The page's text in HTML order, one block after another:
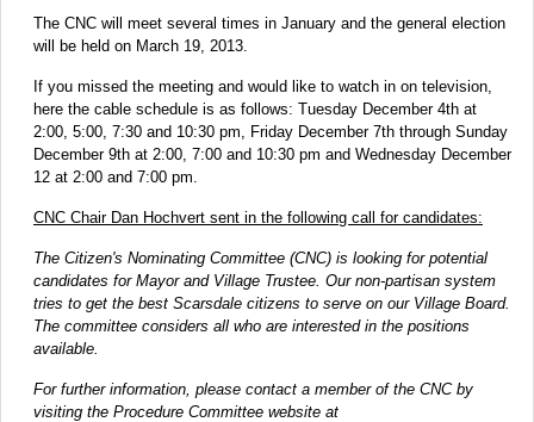
The CNC will meet several times in January and the general election
will be held on March 19, 2013.
If you missed the meeting and would like to watch in on television,
here the cable schedule is as follows: Tuesday December 4th at
2:00, 5:00, 7:30 and 10:30 pm, Friday December 7th through Sunday
December 9th at 2:00, 7:00 and 10:30 pm and Wednesday December
12 at 2:00 and 7:00 pm.
CNC Chair Dan Hochvert sent in the following call for candidates:
The Citizen's Nominating Committee (CNC) is looking for potential
candidates for Mayor and Village Trustee. Our non-partisan system
tries to get the best Scarsdale citizens to serve on our Village Board.
The committee considers all who are interested in the positions
available.
For further information, please contact a member of the CNC by
visiting the Procedure Committee website at